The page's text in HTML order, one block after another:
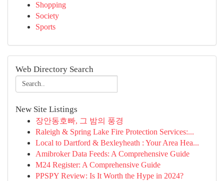
Shopping
Society
Sports
Web Directory Search
New Site Listings
장안동호빠, 그 밤의 풍경
Raleigh & Spring Lake Fire Protection Services:...
Local to Dartford & Bexleyheath : Your Area Hea...
Amibroker Data Feeds: A Comprehensive Guide
M24 Register: A Comprehensive Guide
PPSPY Review: Is It Worth the Hype in 2024?